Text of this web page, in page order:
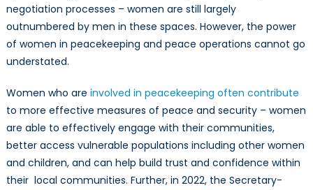
its
Promise
for
negotiation processes – women are still largely
outnumbered by men in these spaces. However, the power
of women in peacekeeping and peace operations cannot go
understated.
Women who are involved in peacekeeping often contribute
to more effective measures of peace and security – women
are able to effectively engage with their communities,
better access vulnerable populations including other women
and children, and can help build trust and confidence within
their local communities. Further, in 2022, the Secretary-